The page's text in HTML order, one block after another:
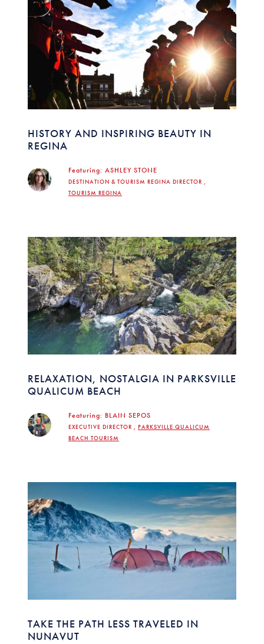
HISTORY AND INSPIRING BEAUTY IN
REGINA
Featuring: ASHLEY STONE
DESTINATION & TOURISM REGINA DIRECTOR ,
TOURISM REGINA
RELAXATION, NOSTALGIA IN PARKSVILLE
QUALICUM BEACH
Featuring: BLAIN SEPOS
EXECUTIVE DIRECTOR , PARKSVILLE QUALICUM
BEACH TOURISM
TAKE THE PATH LESS TRAVELED IN
NUNAVUT